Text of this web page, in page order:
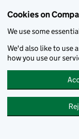
Cookies on
We use some
We'd also like to use
how you use our